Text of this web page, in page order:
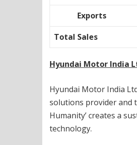
Exports
Total Sales
Hyundai Motor India
Hyundai Motor India
solutions provider and
Humanity’ creates a
technology.